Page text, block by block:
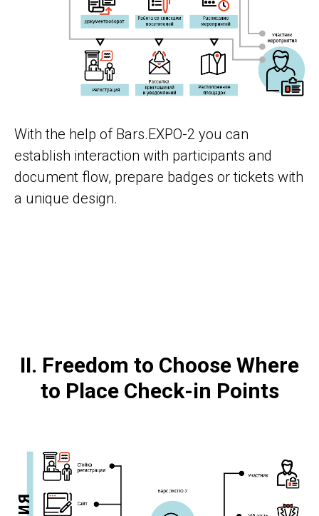
With the help of Bars.EXPO-2 you can
establish interaction with participants and
document flow, prepare badges or tickets with
a unique design.
II. Freedom to Choose Where
to Place Сheck-in Points